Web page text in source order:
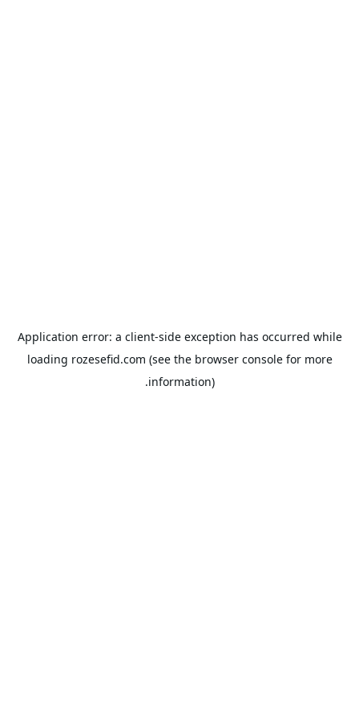
Application error: a client-side exception has occurred while
loading rozesefid.com (see the browser consolefor more
information).